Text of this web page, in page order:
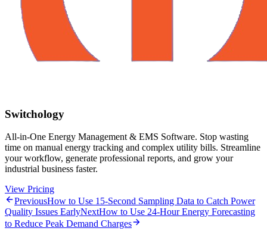
Switchology
All-in-One Energy Management & EMS Software. Stop wasting
time on manual energy tracking and complex utility bills. Streamline
your workflow, generate professional reports, and grow your
industrial business faster.
View Pricing
PreviousHow to Use 15-Second Sampling Data to Catch Power
Quality Issues EarlyNextHow to Use 24-Hour Energy Forecasting
to Reduce Peak Demand Charges